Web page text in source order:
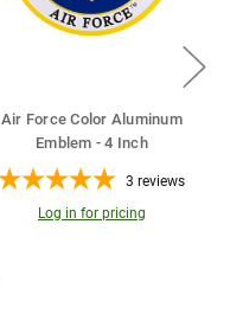
Air Force Color Aluminum
Emblem - 4 Inch
3 reviews
Log in for pricing